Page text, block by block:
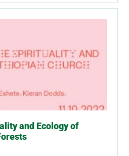
and Ecology of